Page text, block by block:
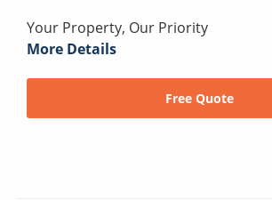
Your Property, Our Priority
More Details
Free Quote